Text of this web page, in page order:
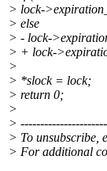
> lock-
> else
> - lock-
> + lock-
>
> *slock = lock;
> return 0;
>
>
> To unsubscribe,
> For additional